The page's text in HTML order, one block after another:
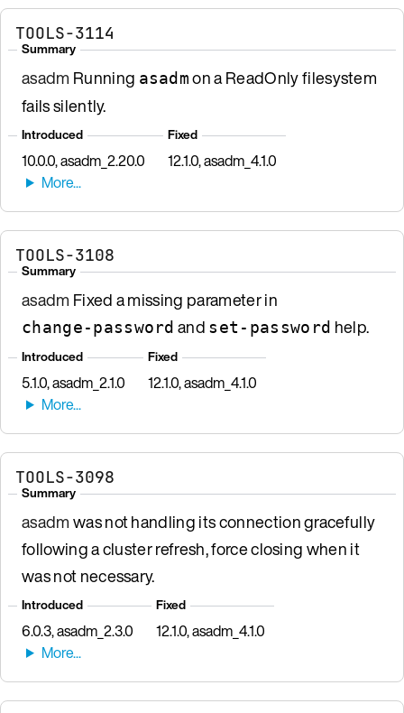
TOOLS-3114
Summary
asadm Running asadmon a ReadOnly filesystem
fails silently.
Introduced
10.0.0, asadm_2.20.0
Fixed
12.1.0, asadm_4.1.0
TOOLS-3108
Summary
asadm Fixed a missing parameter in
change-password and set-password help.
Introduced
5.1.0, asadm_2.1.0
Fixed
12.1.0, asadm_4.1.0
TOOLS-3098
Summary
asadmwas not handling its connection gracefully
following a cluster refresh, force closing when it
was not necessary.
Introduced
6.0.3, asadm_2.3.0
Fixed
12.1.0, asadm_4.1.0